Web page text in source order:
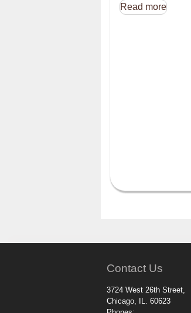
Read more
Contact Us
3724 West 26th Street,
Chicago, IL. 60623